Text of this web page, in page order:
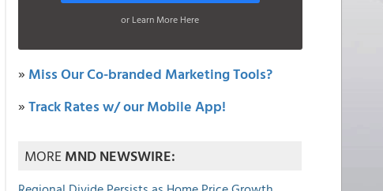
or Learn More Here
» Miss Our Co-branded Marketing Tools?
»Track Rates w/ our Mobile App!
MOREMND NEWSWIRE: